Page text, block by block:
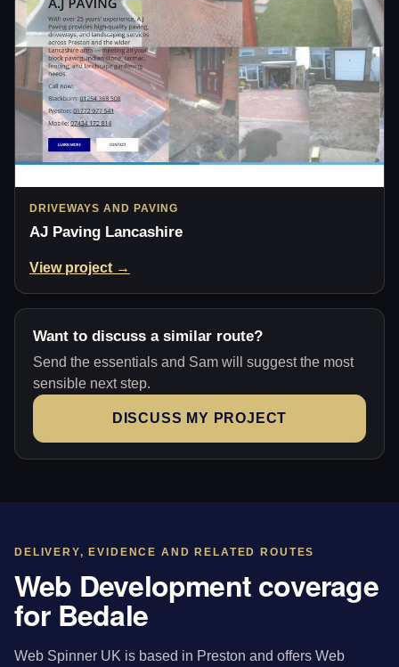
DRIVEWAYS AND PAVING
AJ Paving Lancashire
View project →
Want to discuss a similar route?
Send the essentials and Sam will suggest the most
sensible next step.
DISCUSS MY PROJECT
DELIVERY, EVIDENCE AND RELATED ROUTES
Web Development coverage
for Bedale
Web Spinner UK is based in Preston and offers Web